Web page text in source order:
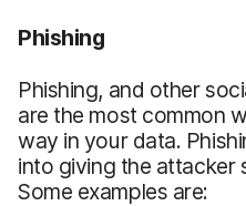
Phishing
Phishing, and other
are the most common
way in your data.
into giving the attacker
Some examples are: